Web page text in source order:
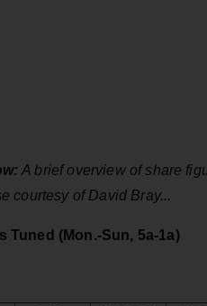
A brief overview of share
courtesy of David Bray...
Tuned (Mon.-Sun, 5a-1a)